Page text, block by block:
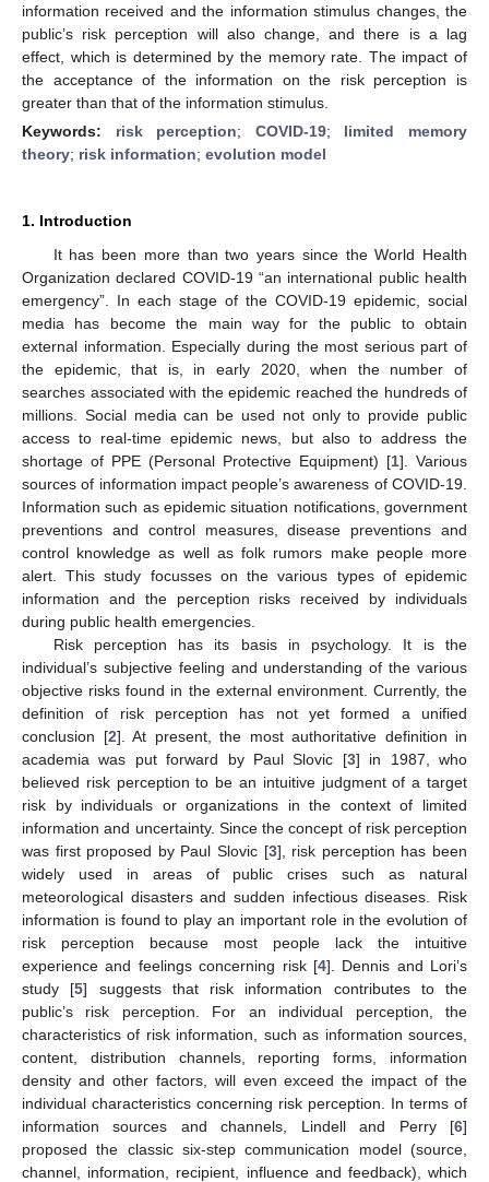
information received and the information stimulus changes, the
public’s risk perception will also change, and there is a lag
effect, which is determined by the memory rate. The impact of
the acceptance of the information on the risk perception is
greater than that of the information stimulus.
Keywords: risk perception; COVID-19; limited memory
theory; risk information; evolution model
1. Introduction
It has been more than two years since the World Health
Organization declared COVID-19 “an international public health
emergency”. In each stage of the COVID-19 epidemic, social
media has become the main way for the public to obtain
external information. Especially during the most serious part of
the epidemic, that is, in early 2020, when the number of
searches associated with the epidemic reached the hundreds of
millions. Social media can be used not only to provide public
access to real-time epidemic news, but also to address the
shortage of PPE (Personal Protective Equipment) [1]. Various
sources of information impact people’s awareness of COVID-19.
Information such as epidemic situation notifications, government
preventions and control measures, disease preventions and
control knowledge as well as folk rumors make people more
alert. This study focusses on the various types of epidemic
information and the perception risks received by individuals
during public health emergencies.
Risk perception has its basis in psychology. It is the
individual’s subjective feeling and understanding of the various
objective risks found in the external environment. Currently, the
definition of risk perception has not yet formed a unified
conclusion [2]. At present, the most authoritative definition in
academia was put forward by Paul Slovic [3] in 1987, who
believed risk perception to be an intuitive judgment of a target
risk by individuals or organizations in the context of limited
information and uncertainty. Since the concept of risk perception
was first proposed by Paul Slovic [3], risk perception has been
widely used in areas of public crises such as natural
meteorological disasters and sudden infectious diseases. Risk
information is found to play an important role in the evolution of
risk perception because most people lack the intuitive
experience and feelings concerning risk [4]. Dennis and Lori’s
study [5] suggests that risk information contributes to the
public’s risk perception. For an individual perception, the
characteristics of risk information, such as information sources,
content, distribution channels, reporting forms, information
density and other factors, will even exceed the impact of the
individual characteristics concerning risk perception. In terms of
information sources and channels, Lindell and Perry [6]
proposed the classic six-step communication model (source,
channel, information, recipient, influence and feedback), which